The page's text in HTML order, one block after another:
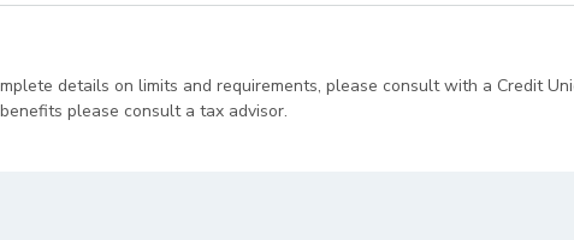
details on limits and requirements, please consult with a Credit
please consult a tax advisor.